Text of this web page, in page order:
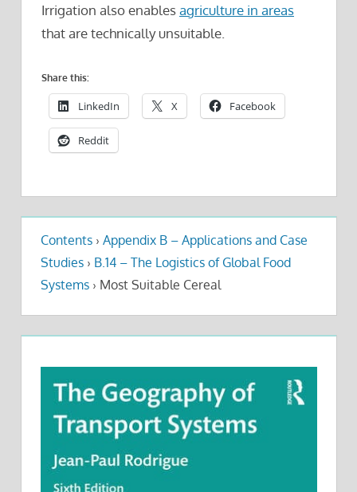
Irrigation also enablesagriculture in areas
that are technically unsuitable.
Share this:
LinkedIn X Facebook
Reddit
Contents › Appendix B – Applications and Case
Studies › B.14 – The Logistics of Global Food
Systems › Most Suitable Cereal